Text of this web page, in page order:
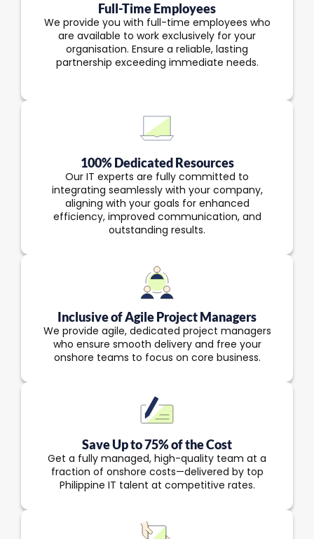
Full-Time Employees
We provide you with full-time employees who
are available to work exclusively for your
organisation. Ensure a reliable, lasting
partnership exceeding immediate needs.
100% Dedicated Resources
Our IT experts are fully committed to
integrating seamlessly with your company,
aligning with your goals for enhanced
efficiency, improved communication, and
outstanding results.
Inclusive of Agile Project Managers
We provide agile, dedicated project managers
who ensure smooth delivery and free your
onshore teams to focus on core business.
Save Up to 75% of the Cost
Get a fully managed, high-quality team at a
fraction of onshore costs—delivered by top
Philippine IT talent at competitive rates.